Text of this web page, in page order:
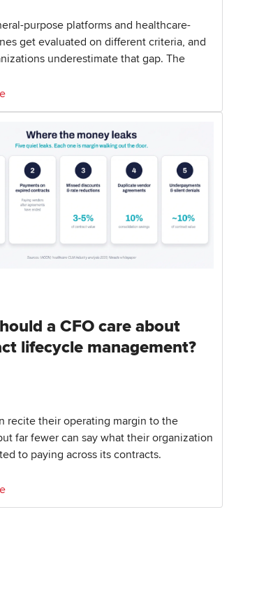
purpose platforms and healthcare-
get evaluated on different criteria, and
underestimate that gap. The
a CFO care about
lifecycle management?
recite their operating margin to the
far fewer can say what their organization
to paying across its contracts.